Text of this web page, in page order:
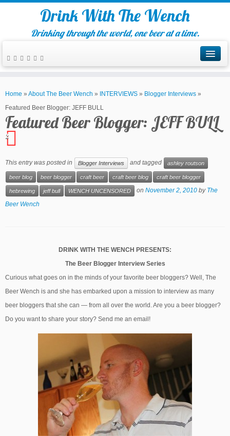
Drink With The Wench
Drinking through the world, one beer at a time.
Home » About The Beer Wench » INTERVIEWS » Blogger Interviews »
Featured Beer Blogger: JEFF BULL
Featured Beer Blogger: JEFF BULL
2
This entry was posted in Blogger Interviews and tagged ashley routson
beer blog beer blogger craft beer craft beer blog craft beer blogger
hebrewing jeff bull WENCH UNCENSORED on November 2, 2010 by The
Beer Wench
DRINK WITH THE WENCH PRESENTS:
The Beer Blogger Interview Series
Curious what goes on in the minds of your favorite beer bloggers? Well, The
Beer Wench is and she has embarked upon a mission to interview as many
beer bloggers that she can — from all over the world. Are you a beer blogger?
Do you want to share your story? Send me an email!